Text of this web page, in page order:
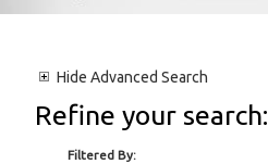
Hide Advanced Search
Refine your search:
Filtered By: